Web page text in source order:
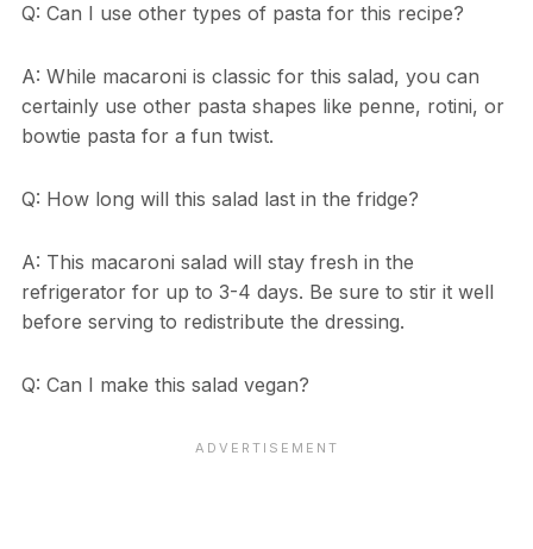
Q: Can I use other types of pasta for this recipe?
A: While macaroni is classic for this salad, you can
certainly use other pasta shapes like penne, rotini, or
bowtie pasta for a fun twist.
Q: How long will this salad last in the fridge?
A: This macaroni salad will stay fresh in the
refrigerator for up to 3-4 days. Be sure to stir it well
before serving to redistribute the dressing.
Q: Can I make this salad vegan?